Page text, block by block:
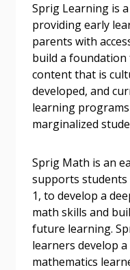
Sprig Learning is
providing early
parents with
build a
content that is
developed, and
learning
marginalized
Sprig Math is an
supports students
1, to develop a
math skills and
future learning.
learners develop
mathematics
Returning Users
Email Address
Password
Remember Me
Password